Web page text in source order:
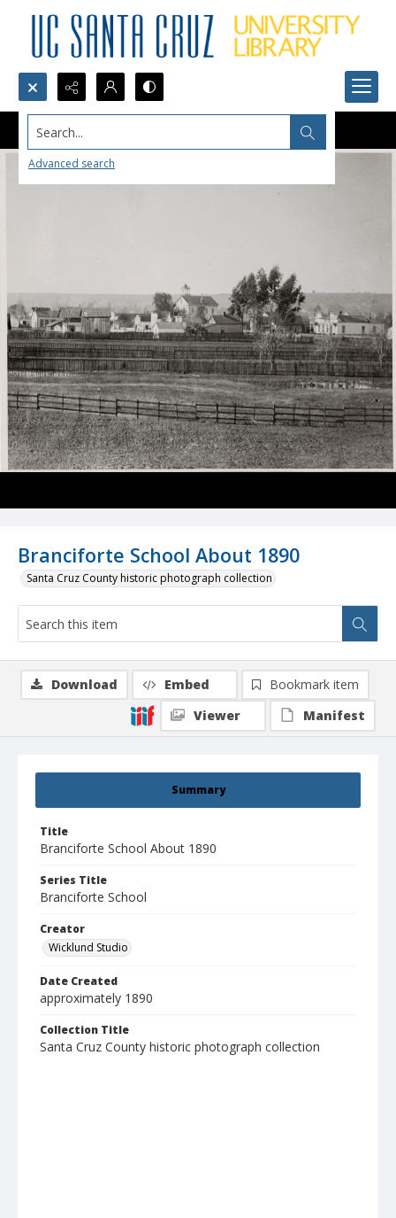
Search...
Advanced search
Branciforte School About 1890
Santa Cruz County historic photograph collection
Summary
Title
Branciforte School About 1890
Series Title
Branciforte School
Creator
Wicklund Studio
Date Created
approximately 1890
Collection Title
Santa Cruz County historic photograph collection
Download Embed
Bookmark item
Viewer
Manifest